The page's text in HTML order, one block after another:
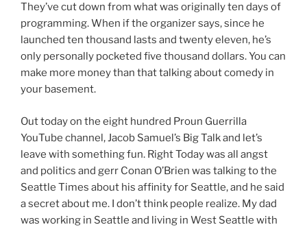
They’ve cut down from what was originally ten days of
programming. When if the organizer says, since he
launched ten thousand lasts and twenty eleven, he’s
only personally pocketed five thousand dollars. You can
make more money than that talking about comedy in
your basement.
Out today on the eight hundred Proun Guerrilla
YouTube channel, Jacob Samuel’s Big Talk and let’s
leave with something fun. Right Today was all angst
and politics and gerr Conan O’Brien was talking to the
Seattle Times about his affinity for Seattle, and he said
a secret about me. I don’t think people realize. My dad
was working in Seattle and living in West Seattle with